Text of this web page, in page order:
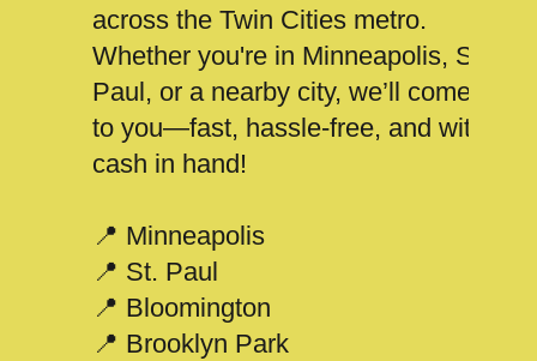
across the Twin Cities metro.
Whether you're in Minneapolis, St.
Paul, or a nearby city, we’ll come
to you—fast, hassle-free, and with
cash in hand!
📍 Minneapolis
📍 St. Paul
📍 Bloomington
📍 Brooklyn Park